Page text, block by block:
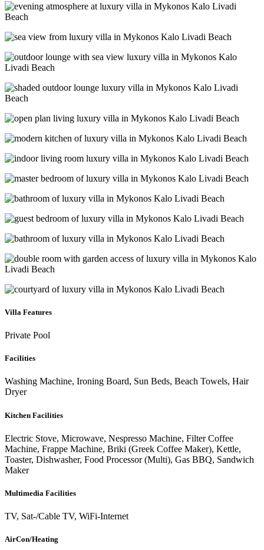
Villa Features
Private Pool
Facilities
Washing Machine, Ironing Board, Sun Beds, Beach Towels, Hair
Dryer
Kitchen Facilities
Electric Stove, Microwave, Nespresso Machine, Filter Coffee
Machine, Frappe Machine, Briki (Greek Coffee Maker), Kettle,
Toaster, Dishwasher, Food Processor (Multi), Gas BBQ, Sandwich
Maker
Multimedia Facilities
TV, Sat-/Cable TV, WiFi-Internet
AirCon/Heating